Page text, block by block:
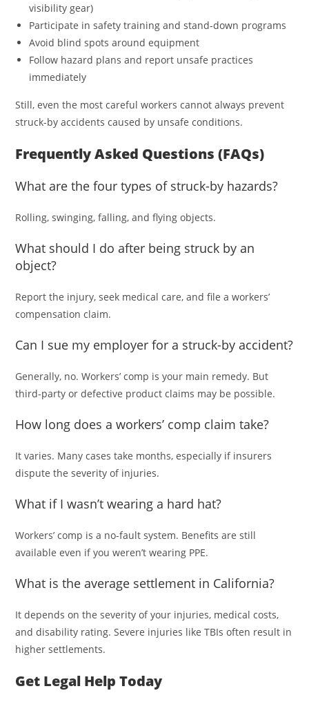
visibility gear)
Participate in safety training and stand-down programs
Avoid blind spots around equipment
Follow hazard plans and report unsafe practices
immediately
Still, even the most careful workers cannot always prevent
struck-by accidents caused by unsafe conditions.
Frequently Asked Questions (FAQs)
What are the four types of struck-by hazards?
Rolling, swinging, falling, and flying objects.
What should I do after being struck by an
object?
Report the injury, seek medical care, and file a workers’
compensation claim.
Can I sue my employer for a struck-by accident?
Generally, no. Workers’ comp is your main remedy. But
third-party or defective product claims may be possible.
How long does a workers’ comp claim take?
It varies. Many cases take months, especially if insurers
dispute the severity of injuries.
What if I wasn’t wearing a hard hat?
Workers’ comp is a no-fault system. Benefits are still
available even if you weren’t wearing PPE.
What is the average settlement in California?
It depends on the severity of your injuries, medical costs,
and disability rating. Severe injuries like TBIs often result in
higher settlements.
Get Legal Help Today